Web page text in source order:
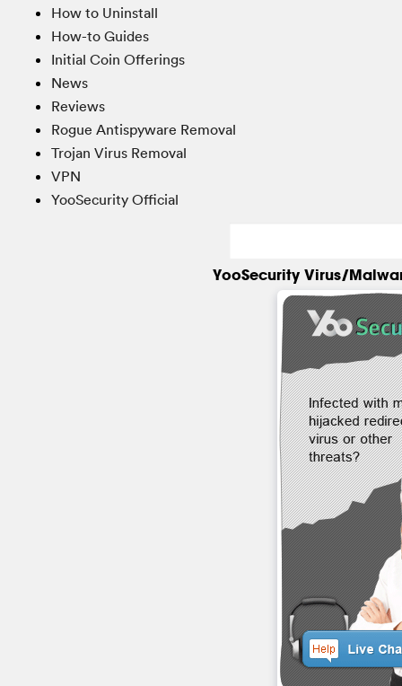
How to Uninstall
How-to Guides
Initial Coin Offerings
News
Reviews
Rogue Antispyware Removal
Trojan Virus Removal
VPN
YooSecurity Official
YooSecurity Virus/